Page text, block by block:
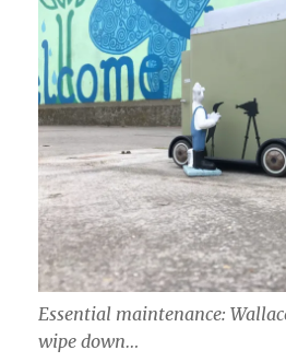
Essential maintenance:
wipe down…